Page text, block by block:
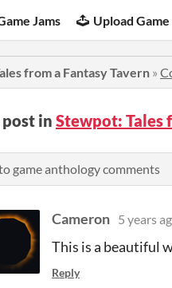
Jams Upload Game
from a Fantasy Tavern »
in Stewpot: Tales
game anthology comments
Cameron 5 years
This is a beautiful
Reply